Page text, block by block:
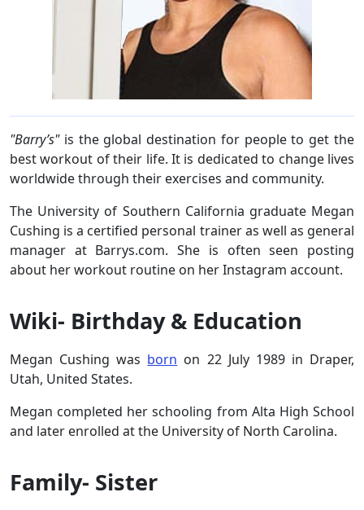
"Barry’s"is the global destination for people to get the
best workout of their life. It is dedicated to change lives
worldwide through their exercises and community.
The University of Southern California graduate Megan
Cushing is a certified personal trainer as well as general
manager at Barrys.com. She is often seen posting
about her workout routine on her Instagram account.
Wiki- Birthday & Education
Megan Cushing was born on 22 July 1989 in Draper,
Utah, United States.
Megan completed her schooling from Alta High School
and later enrolled at the University of North Carolina.
Family- Sister